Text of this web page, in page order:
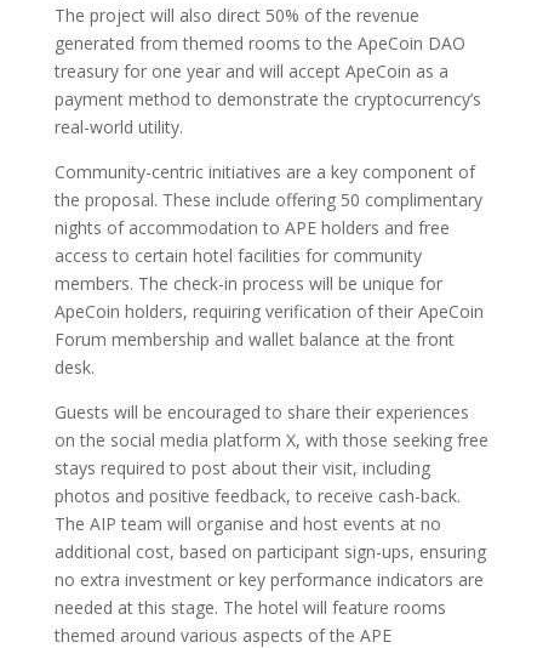
The project will also direct 50% of the revenue
generated from themed rooms to the ApeCoin DAO
treasury for one year and will accept ApeCoin as a
payment method to demonstrate the cryptocurrency’s
real-world utility.
Community-centric initiatives are a key component of
the proposal. These include offering 50 complimentary
nights of accommodation to APE holders and free
access to certain hotel facilities for community
members. The check-in process will be unique for
ApeCoin holders, requiring verification of their ApeCoin
Forum membership and wallet balance at the front
desk.
Guests will be encouraged to share their experiences
on the social media platform X, with those seeking free
stays required to post about their visit, including
photos and positive feedback, to receive cash-back.
The AIP team will organise and host events at no
additional cost, based on participant sign-ups, ensuring
no extra investment or key performance indicators are
needed at this stage. The hotel will feature rooms
themed around various aspects of the APE